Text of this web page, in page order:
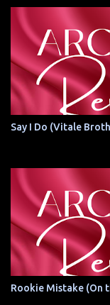
Say I Do (Vitale
Rookie Mistake (On